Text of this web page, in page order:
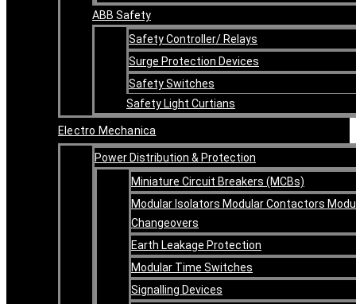
ABB Safety
Safety Controller/ Relays
Surge Protection Devices
Safety Switches
Safety Light Curtians
Electro Mechanica
Power Distribution & Protection
Miniature Circuit Breakers (MCBs)
Modular Isolators Modular Contactors
Changeovers
Earth Leakage Protection
Modular Time Switches
Signalling Devices